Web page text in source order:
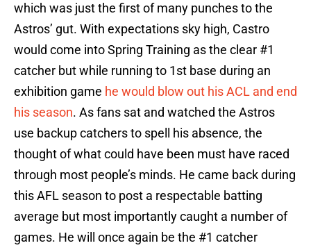
which was just the first of many punches to the
Astros’ gut. With expectations sky high, Castro
would come into Spring Training as the clear #1
catcher but while running to 1st base during an
exhibition game he would blow out his ACL and end
his season. As fans sat and watched the Astros
use backup catchers to spell his absence, the
thought of what could have been must have raced
through most people’s minds. He came back during
this AFL season to post a respectable batting
average but most importantly caught a number of
games. He will once again be the #1 catcher